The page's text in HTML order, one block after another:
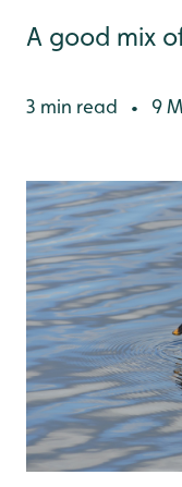
A good mix
3 min read • 9